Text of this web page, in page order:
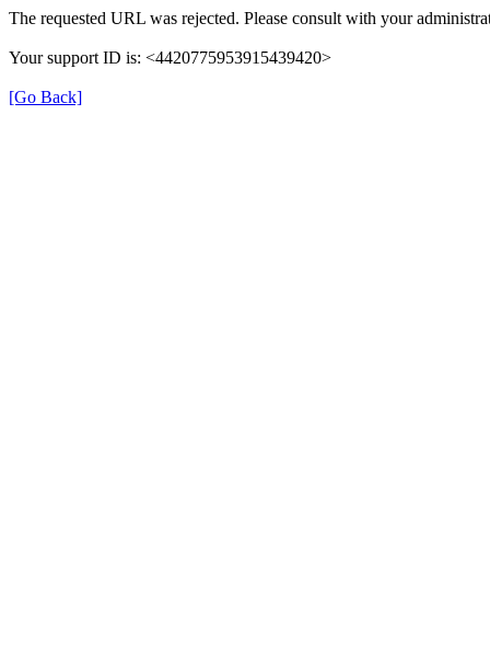
The requested URL was rejected. Please consult with your
Your support ID is: <4420775953915439420>
[Go Back]